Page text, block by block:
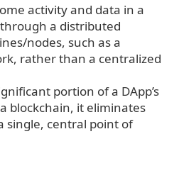
activity and data in a
a distributed
nodes, such as a
rather than a centralized
portion of a DApp’s
blockchain, it eliminates
single, central point of